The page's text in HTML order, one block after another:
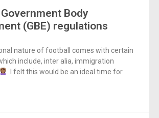
Government Body
(GBE) regulations
nature of football comes with certain
include, inter alia, immigration
. I felt this would be an ideal time for